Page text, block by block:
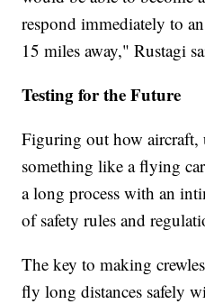
respond immediately to
15 miles away," Rustagi
Testing for the Future
Figuring out how aircraft,
something like a flying
a long process with an
of safety rules and
The key to making
fly long distances safely